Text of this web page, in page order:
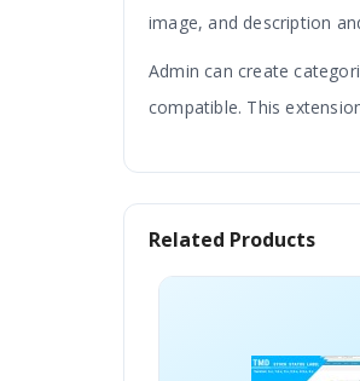
image, and description
Admin can create
compatible. This
Related Products